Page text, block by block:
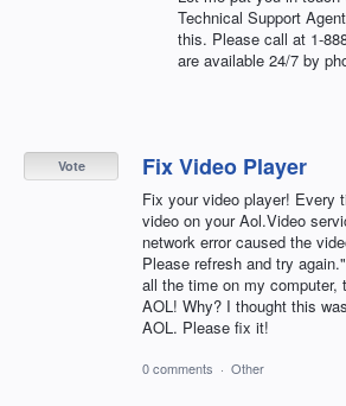
Technical Support
this. Please call at 1-
are available 24/7 by
Fix Video Player
Fix your video player! Every
video on your Aol.Video
network error caused the
Please refresh and try
all the time on my computer,
AOL! Why? I thought this
AOL. Please fix it!
Vote
0 comments · Other